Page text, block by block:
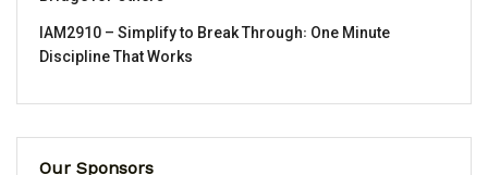
IAM2910 – Simplify to Break Through꞉ One Minute
Discipline That Works
Our Sponsors